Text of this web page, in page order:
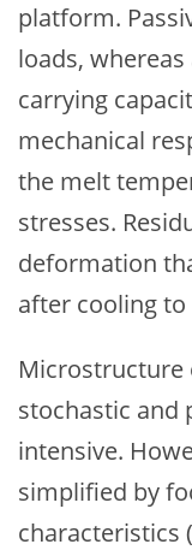
platform.
loads,
carrying
mechanical
the melt
stresses.
deformation
after cooling
Microstructure
stochastic and
intensive.
simplified by
characteristics